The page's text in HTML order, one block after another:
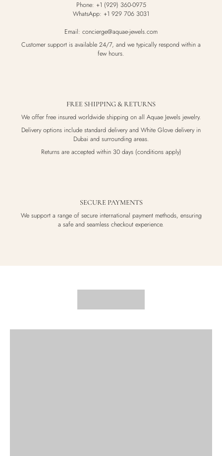
Phone: +1 (929) 360-0975
WhatsApp: +1 929 706 3031
Email: concierge@aquae-jewels.com
Customer support is available 24/7, and we typically respond within a
few hours.
FREE SHIPPING & RETURNS
We offer free insured worldwide shipping on all Aquae Jewels jewelry.
Delivery options include standard delivery and White Glove delivery in
Dubai and surrounding areas.
Returns are accepted within 30 days (conditions apply)
SECURE PAYMENTS
We support a range of secure international payment methods, ensuring
a safe and seamless checkout experience.